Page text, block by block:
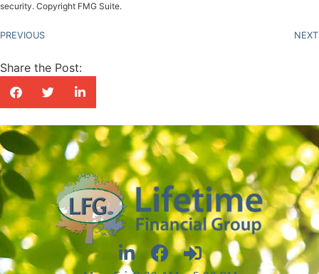
security. Copyright FMG Suite.
PREVIOUS NEXT
Share the Post: